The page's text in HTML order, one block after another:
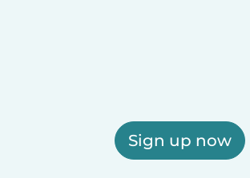
Sign up now